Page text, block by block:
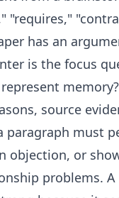
"requires,"
has an
is the focus
source
must
objection, or
problems.